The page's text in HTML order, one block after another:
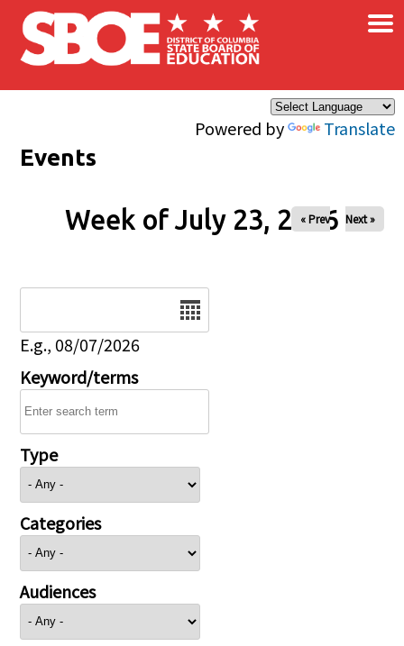
Skip to main content
Powered by Translate
×
Events
Week of July 23, 2026
« Prev Next »
E.g., 08/07/2026
Keyword/terms
Type
Categories
Audiences